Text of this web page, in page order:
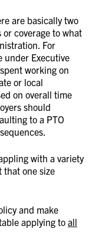
are basically two
coverage to what
For
under Executive
working on
or local
on overall time
should
to a PTO
with a variety
that one size
and make
applying to all